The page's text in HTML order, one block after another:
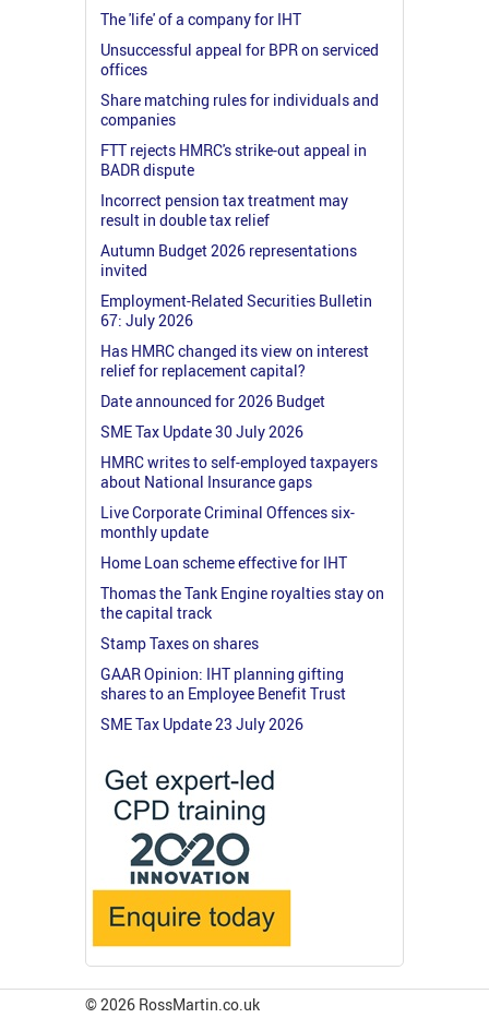
The 'life' of a company for IHT
Unsuccessful appeal for BPR on serviced
offices
Share matching rules for individuals and
companies
FTT rejects HMRC's strike-out appeal in
BADR dispute
Incorrect pension tax treatment may
result in double tax relief
Autumn Budget 2026 representations
invited
Employment-Related Securities Bulletin
67: July 2026
Has HMRC changed its view on interest
relief for replacement capital?
Date announced for 2026 Budget
SME Tax Update 30 July 2026
HMRC writes to self-employed taxpayers
about National Insurance gaps
Live Corporate Criminal Offences six-
monthly update
Home Loan scheme effective for IHT
Thomas the Tank Engine royalties stay on
the capital track
Stamp Taxes on shares
GAAR Opinion: IHT planning gifting
shares to an Employee Benefit Trust
SME Tax Update 23 July 2026
© 2026 RossMartin.co.uk